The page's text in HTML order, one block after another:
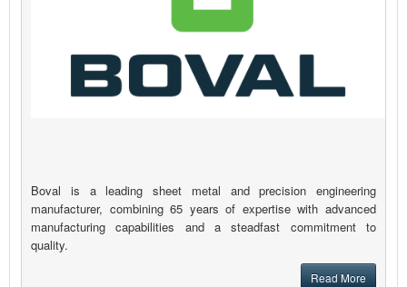
Boval is a leading sheet metal and precision engineering
manufacturer, combining 65 years of expertise with advanced
manufacturing capabilities and a steadfast commitment to
quality.
Read More